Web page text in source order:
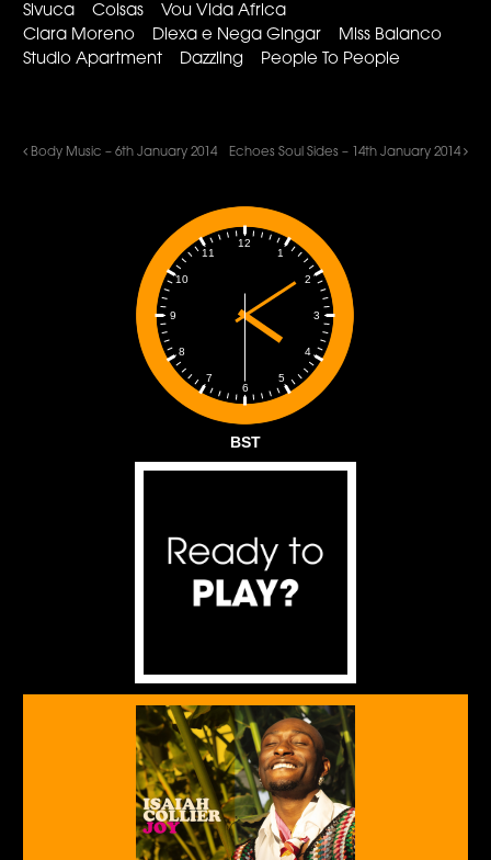
Sivuca Coisas Vou Vida Africa
Clara Moreno Diexa e Nega Gingar Miss Balanco
Studio Apartment Dazzling People To People
Body Music – 6th January 2014 Echoes Soul Sides – 14th January 2014
1
2
3
4
5
6
7
8
9
10
11
12
BST